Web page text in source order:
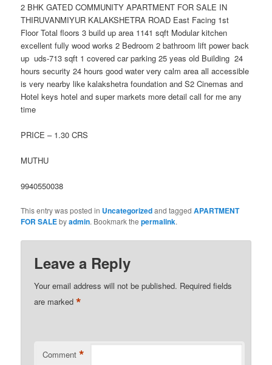
2 BHK GATED COMMUNITY APARTMENT FOR SALE IN
THIRUVANMIYUR KALAKSHETRA ROAD East Facing 1st
Floor Total floors 3 build up area 1141 sqft Modular kitchen
excellent fully wood works 2 Bedroom 2 bathroom lift power back
up uds-713 sqft 1 covered car parking 25 yeas old Building 24
hours security 24 hours good water very calm area all accessible
is very nearby like kalakshetra foundation and S2 Cinemas and
Hotel keys hotel and super markets more detail call for me any
time
PRICE – 1.30 CRS
MUTHU
9940550038
This entry was posted in Uncategorizedand taggedAPARTMENT
FOR SALEbyadmin. Bookmark thepermalink.
Leave a Reply
Your email address will not be published. Required fields
are marked*
Comment *